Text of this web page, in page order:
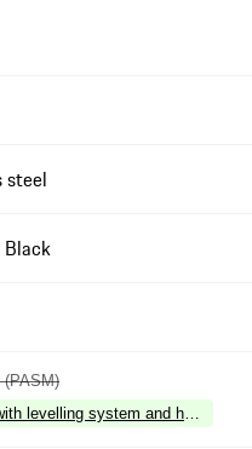
steel
(PASM)
levelling system and height